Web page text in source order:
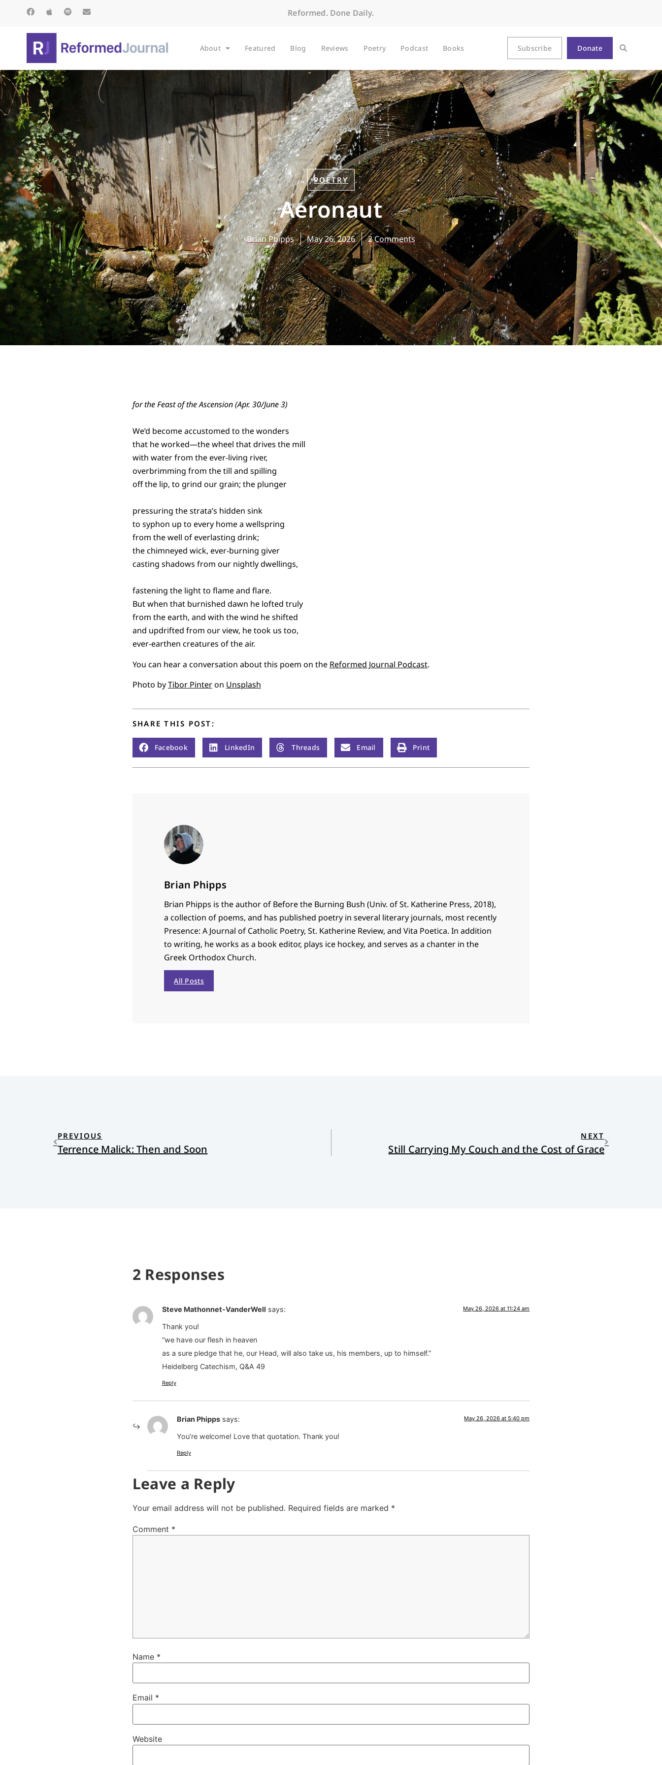
Reformed. Done Daily.
About Featured Blog Reviews Poetry Podcast Books Subscribe Donate
POETRY
Aeronaut
Brian Phipps May 26, 2026 2 Comments
for the Feast of the Ascension (Apr. 30/June 3)
We’d become accustomed to the wonders
that he worked—the wheel that drives the mill
with water from the ever-living river,
overbrimming from the till and spilling
off the lip, to grind our grain; the plunger
pressuring the strata’s hidden sink
to syphon up to every home a wellspring
from the well of everlasting drink;
the chimneyed wick, ever-burning giver
casting shadows from our nightly dwellings,
fastening the light to flame and flare.
But when that burnished dawn he lofted truly
from the earth, and with the wind he shifted
and updrifted from our view, he took us too,
ever-earthen creatures of the air.
You can hear a conversation about this poem on the Reformed Journal Podcast.
Photo byTibor Pinteron Unsplash
SHARE THIS POST:
Facebook LinkedIn Threads Email Print
Brian Phipps
Brian Phipps is the author of Before the Burning Bush (Univ. of St. Katherine Press, 2018),
a collection of poems, and has published poetry in several literary journals, most recently
Presence: A Journal of Catholic Poetry, St. Katherine Review, and Vita Poetica. In addition
to writing, he works as a book editor, plays ice hockey, and serves as a chanter in the
Greek Orthodox Church.
All Posts
PREVIOUS
Terrence Malick: Then and Soon
NEXT
Still Carrying My Couch and the Cost of Grace
2 Responses
Steve Mathonnet-VanderWell says: May 26, 2026 at 11:24 am
Thank you!
“we have our flesh in heaven
as a sure pledge that he, our Head, will also take us, his members, up to himself.”
Heidelberg Catechism, Q&A 49
Reply
Brian Phipps says: May 26, 2026 at 5:40 pm
You’re welcome! Love that quotation. Thank you!
Reply
Leave a Reply
Your email address will not be published. Required fields are marked *
Comment *
Name *
Email *
Website